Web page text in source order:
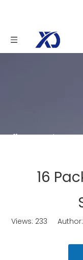
You are here:
16
Views: 233 Author: